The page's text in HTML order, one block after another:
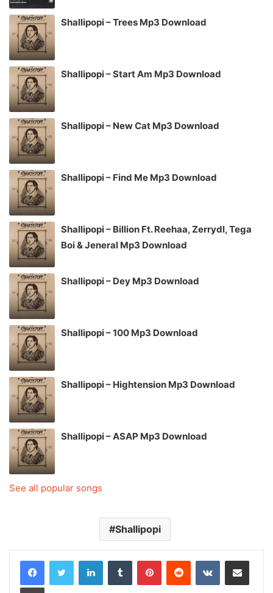
Shallipopi – Trees Mp3 Download
Shallipopi – Start Am Mp3 Download
Shallipopi – New Cat Mp3 Download
Shallipopi – Find Me Mp3 Download
Shallipopi – Billion Ft. Reehaa, Zerrydl, Tega
Boi & Jeneral Mp3 Download
Shallipopi – Dey Mp3 Download
Shallipopi – 100 Mp3 Download
Shallipopi – Hightension Mp3 Download
Shallipopi – ASAP Mp3 Download
See all popular songs
Shallipopi
LinkedInTumblr PinterestReddit VKontakteShare via Email
Print